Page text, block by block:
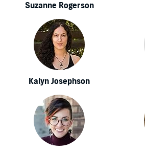
Suzanne Rogerson
Kalyn Josephson